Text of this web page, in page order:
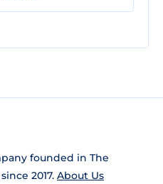
founded in The
2017. About Us